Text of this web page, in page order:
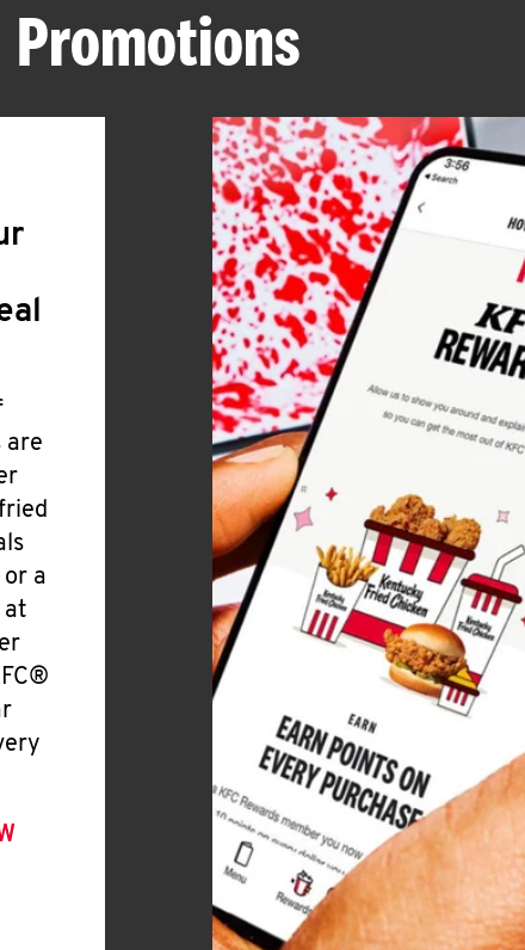
Promotions
are
a
at